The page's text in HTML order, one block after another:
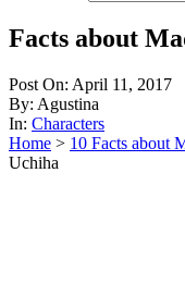
Facts about
Post On: April 11, 2017
By: Agustina
In: Characters
Home > 10 Facts about
Uchiha